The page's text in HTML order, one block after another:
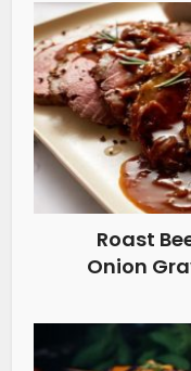
Roast
Onion